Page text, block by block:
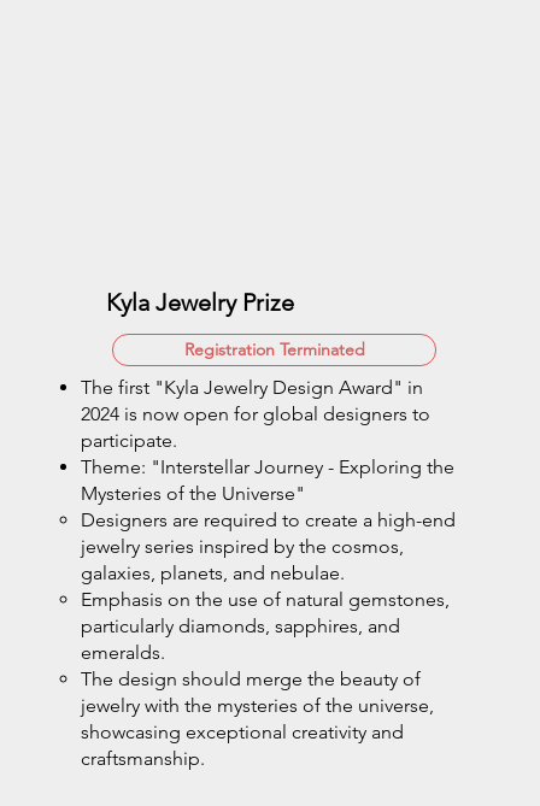
Kyla Jewelry Prize
Registration Terminated
The first "Kyla Jewelry Design Award" in
2024 is now open for global designers to
participate.
Theme: "Interstellar Journey - Exploring the
Mysteries of the Universe"
Designers are required to create a high-end
jewelry series inspired by the cosmos,
galaxies, planets, and nebulae.
Emphasis on the use of natural gemstones,
particularly diamonds, sapphires, and
emeralds.
The design should merge the beauty of
jewelry with the mysteries of the universe,
showcasing exceptional creativity and
craftsmanship.